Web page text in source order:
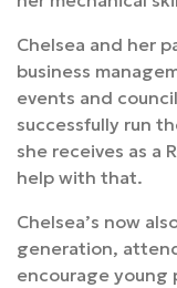
Chelsea and her
business
events and
successfully run
she receives as a
help with that.
Chelsea’s now
generation,
encourage young